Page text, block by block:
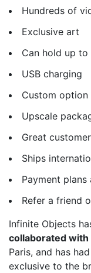
Hundreds of
Exclusive art
Can hold up to
USB charging
Custom option
Upscale
Great
Ships
Payment plans
Refer a friend
Infinite Objects
collaborated
Paris, and has had
exclusive to the